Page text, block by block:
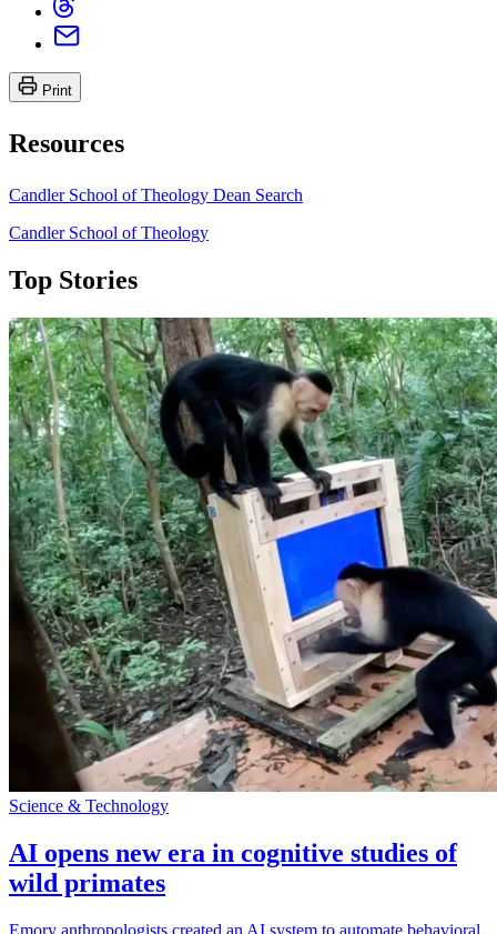
Print
Resources
Candler School of Theology Dean Search
Candler School of Theology
Top Stories
Science & Technology
AI opens new era in cognitive studies of
wild primates
Emory anthropologists created an AI system to automate behavioral